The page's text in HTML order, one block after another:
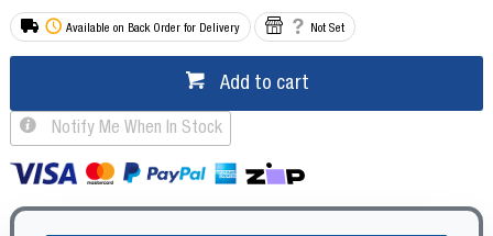
Available on Back Order for Delivery Not Set
Add to cart
Notify Me When In Stock